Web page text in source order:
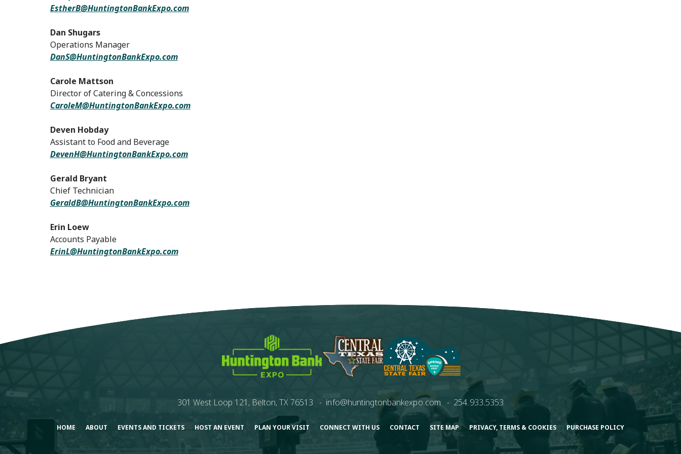
EstherB@HuntingtonBankExpo.com
Dan Shugars
Operations Manager
DanS@HuntingtonBankExpo.com
Carole Mattson
Director of Catering & Concessions
CaroleM@HuntingtonBankExpo.com
Deven Hobday
Assistant to Food and Beverage
DevenH@HuntingtonBankExpo.com
Gerald Bryant
Chief Technician
GeraldB@HuntingtonBankExpo.com
Erin Loew
Accounts Payable
ErinL@HuntingtonBankExpo.com
301 West Loop 121, Belton, TX 76513 - info@huntingtonbankexpo.com - 254.933.5353
HOME ABOUT EVENTS AND TICKETS HOST AN EVENT PLAN YOUR VISIT CONNECT WITH US CONTACT SITE MAP PRIVACY, TERMS & COOKIES PURCHASE POLICY